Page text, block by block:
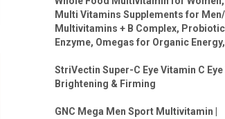
Multi Vitamins Supplements for
Multivitamins + B Complex,
Enzyme, Omegas for Organic
StriVectin Super-C Eye Vitamin C
Brightening & Firming
GNC Mega Men Sport Multivitamin |